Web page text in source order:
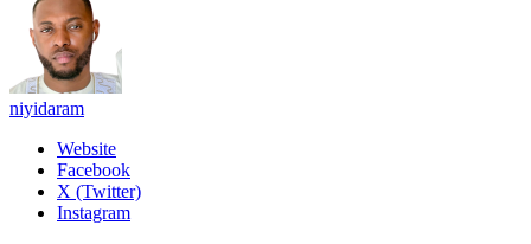
niyidaram
Website
Facebook
X (Twitter)
Instagram